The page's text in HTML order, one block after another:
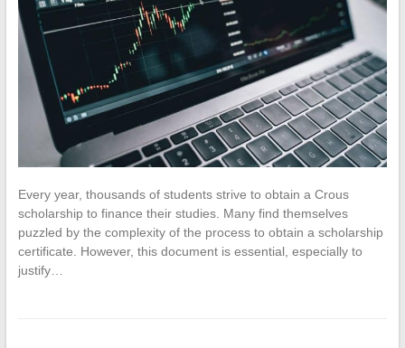
Every year, thousands of students strive to obtain a Crous
scholarship to finance their studies. Many find themselves
puzzled by the complexity of the process to obtain a scholarship
certificate. However, this document is essential, especially to
justify…